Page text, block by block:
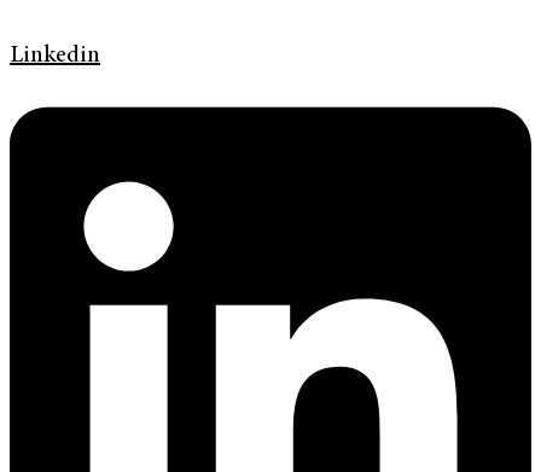
Linkedin